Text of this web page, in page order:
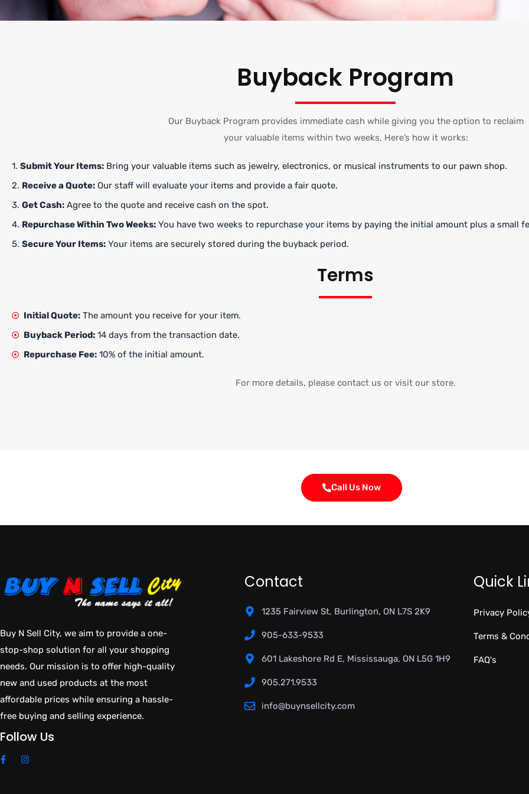
Buyback Program
Our Buyback Program provides immediate cash while giving you the option to reclaim
your valuable items within two weeks. Here’s how it works:
1. Submit Your Items: Bring your valuable items such as jewelry, electronics, or musical instruments to our pawn shop.
2. Receive a Quote: Our staff will evaluate your items and provide a fair quote.
3. Get Cash: Agree to the quote and receive cash on the spot.
4. Repurchase Within Two Weeks: You have two weeks to repurchase your items by paying the initial amount plus a small
5. Secure Your Items: Your items are securely stored during the buyback period.
Terms
Initial Quote: The amount you receive for your item.
Buyback Period: 14 days from the transaction date.
Repurchase Fee: 10% of the initial amount.
For more details, please contact us or visit our store.
Call Us Now
Buy N Sell City, we aim to provide a one-
stop-shop solution for all your shopping
needs. Our mission is to offer high-quality
new and used products at the most
affordable prices while ensuring a hassle-
free buying and selling experience.
Follow Us
a
c
n
s
Contact
1235 Fairview St, Burlington, ON L7S 2K9
905-633-9533
601 Lakeshore Rd E, Mississauga, ON L5G 1H9
905.271.9533
info@buynsellcity.com
Quick
Privacy
Terms &
FAQ's